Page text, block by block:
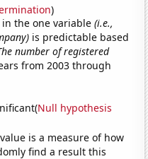
)
in the one variable(i.e.,
is predictable based
number of registered
from 2003 through
Null hypothesis
is a measure of how
find a result this